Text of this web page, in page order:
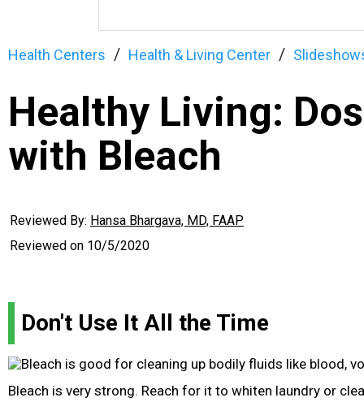
Health Centers Health & Living Center
Healthy Living:
with Bleach
Reviewed By: Hansa Bhargava, MD, FAAP
Reviewed on 10/5/2020
Don't Use It All the Time
Bleach is very strong. Reach for it to whiten laundry or